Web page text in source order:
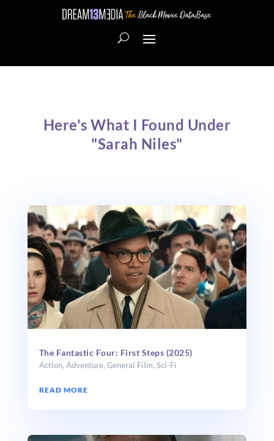
Here's What I Found Under
"Sarah Niles"
The Fantastic Four: First Steps (2025)
Action, Adventure, General Film, Sci-Fi
READ MORE